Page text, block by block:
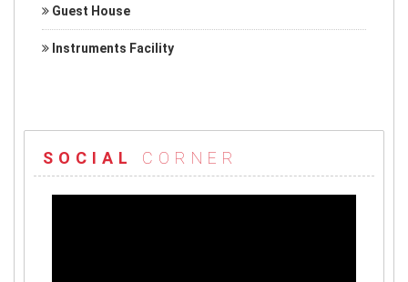
Guest House
Instruments Facility
SOCIAL CORNER